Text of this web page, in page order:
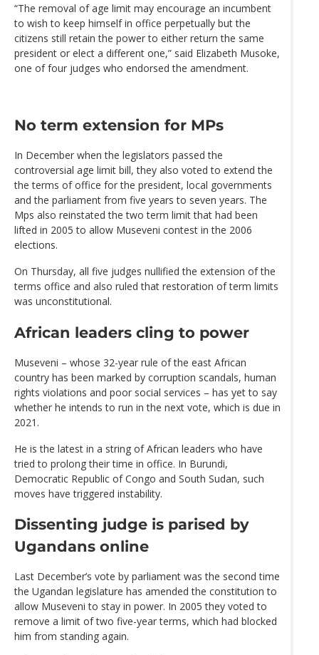
“The removal of age limit may encourage an incumbent
to wish to keep himself in office perpetually but the
citizens still retain the power to either return the same
president or elect a different one,” said Elizabeth Musoke,
one of four judges who endorsed the amendment.
No term extension for MPs
In December when the legislators passed the
controversial age limit bill, they also voted to extend the
the terms of office for the president, local governments
and the parliament from five years to seven years. The
Mps also reinstated the two term limit that had been
lifted in 2005 to allow Museveni contest in the 2006
elections.
On Thursday, all five judges nullified the extension of the
terms office and also ruled that restoration of term limits
was unconstitutional.
African leaders cling to power
Museveni – whose 32-year rule of the east African
country has been marked by corruption scandals, human
rights violations and poor social services – has yet to say
whether he intends to run in the next vote, which is due in
2021.
He is the latest in a string of African leaders who have
tried to prolong their time in office. In Burundi,
Democratic Republic of Congo and South Sudan, such
moves have triggered instability.
Dissenting judge is parised by
Ugandans online
Last December’s vote by parliament was the second time
the Ugandan legislature has amended the constitution to
allow Museveni to stay in power. In 2005 they voted to
remove a limit of two five-year terms, which had blocked
him from standing again.